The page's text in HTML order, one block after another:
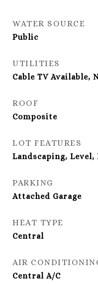
WATER SOURCE
Public
UTILITIES
Cable TV Available,
ROOF
Composite
LOT FEATURES
Landscaping,
PARKING
Attached Garage
HEAT TYPE
Central
AIR
Central A/C